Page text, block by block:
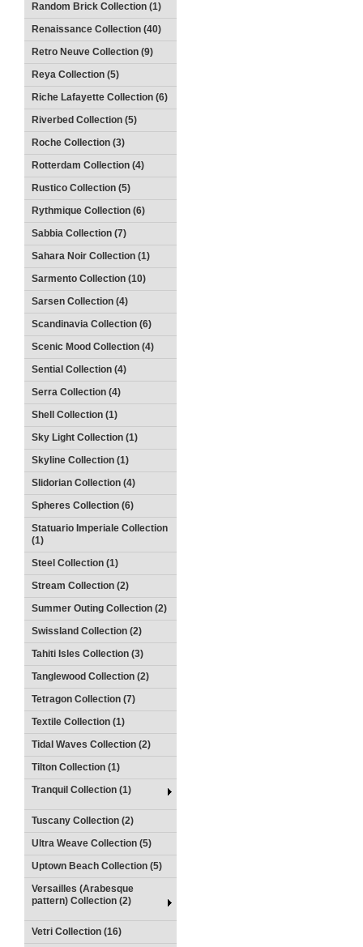
Random Brick Collection (1)
Renaissance Collection (40)
Retro Neuve Collection (9)
Reya Collection (5)
Riche Lafayette Collection (6)
Riverbed Collection (5)
Roche Collection (3)
Rotterdam Collection (4)
Rustico Collection (5)
Rythmique Collection (6)
Sabbia Collection (7)
Sahara Noir Collection (1)
Sarmento Collection (10)
Sarsen Collection (4)
Scandinavia Collection (6)
Scenic Mood Collection (4)
Sential Collection (4)
Serra Collection (4)
Shell Collection (1)
Sky Light Collection (1)
Skyline Collection (1)
Slidorian Collection (4)
Spheres Collection (6)
Statuario Imperiale Collection
(1)
Steel Collection (1)
Stream Collection (2)
Summer Outing Collection (2)
Swissland Collection (2)
Tahiti Isles Collection (3)
Tanglewood Collection (2)
Tetragon Collection (7)
Textile Collection (1)
Tidal Waves Collection (2)
Tilton Collection (1)
Tranquil Collection (1)
Tuscany Collection (2)
Ultra Weave Collection (5)
Uptown Beach Collection (5)
Versailles (Arabesque
pattern) Collection (2)
Vetri Collection (16)